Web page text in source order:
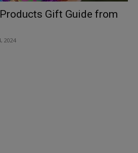
Gift Guide from
2024